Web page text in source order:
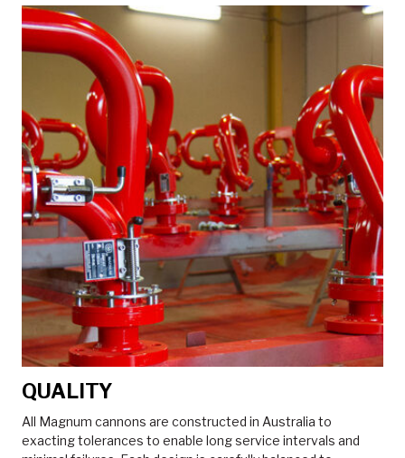
QUALITY
All Magnum cannons are constructed in Australia to
exacting tolerances to enable long service intervals and